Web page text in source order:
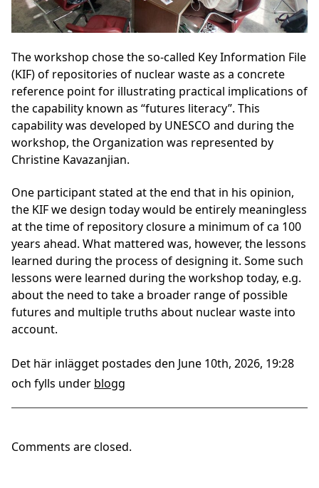
The workshop chose the so-called Key Information File
(KIF) of repositories of nuclear waste as a concrete
reference point for illustrating practical implications of
the capability known as “futures literacy”. This
capability was developed by UNESCO and during the
workshop, the Organization was represented by
Christine Kavazanjian.
One participant stated at the end that in his opinion,
the KIF we design today would be entirely meaningless
at the time of repository closure a minimum of ca 100
years ahead. What mattered was, however, the lessons
learned during the process of designing it. Some such
lessons were learned during the workshop today, e.g.
about the need to take a broader range of possible
futures and multiple truths about nuclear waste into
account.
Det här inlägget postades den June 10th, 2026, 19:28
och fylls under blogg
Comments are closed.